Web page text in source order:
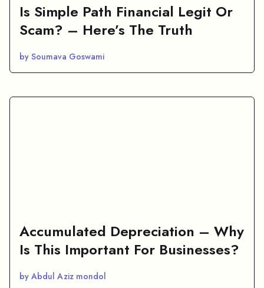
Is Simple Path Financial Legit Or
Scam? – Here’s The Truth
by Soumava Goswami
Accumulated Depreciation – Why
Is This Important For Businesses?
by Abdul Aziz mondol